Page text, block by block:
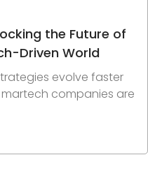
the Future of
Driven World
evolve faster
companies are